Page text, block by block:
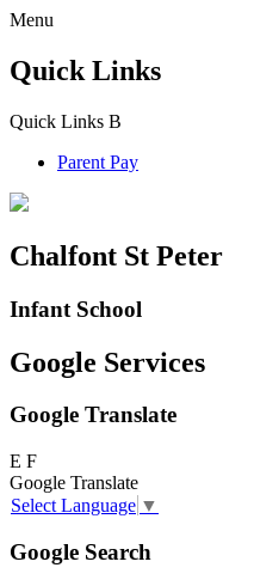
Menu
Quick Links
Quick Links B
Parent Pay
Chalfont St Peter
Infant School
Google Services
Google Translate
E F
Google Translate
Select Language ▼
Google Search